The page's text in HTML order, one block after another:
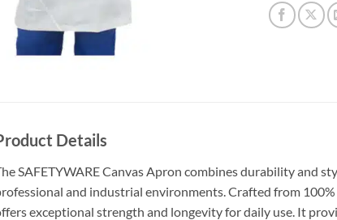
Details
SAFETYWARE Canvas Apron combines durability and
and industrial environments. Crafted from
exceptional strength and longevity for daily use. It